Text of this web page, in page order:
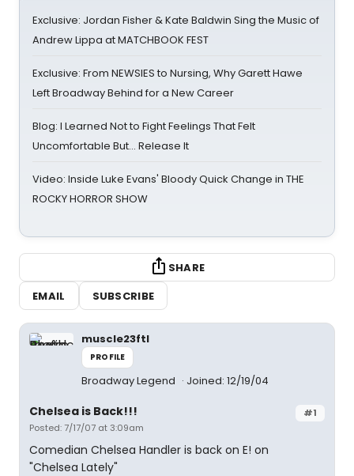
Exclusive: Jordan Fisher & Kate Baldwin Sing the Music of
Andrew Lippa at MATCHBOOK FEST
Exclusive: From NEWSIES to Nursing, Why Garett Hawe
Left Broadway Behind for a New Career
Blog: I Learned Not to Fight Feelings That Felt
Uncomfortable But… Release It
Video: Inside Luke Evans' Bloody Quick Change in THE
ROCKY HORROR SHOW
SHARE
EMAIL
SUBSCRIBE
muscle23ftl
PROFILE
Broadway Legend Joined: 12/19/04
#1
Chelsea is Back!!!
Posted: 7/17/07 at 3:09am
Comedian Chelsea Handler is back on E! on
"Chelsea Lately"